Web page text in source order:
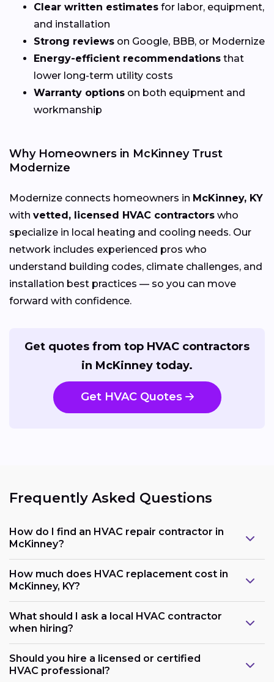
Clear written estimates for labor, equipment,
and installation
Strong reviews on Google, BBB, or Modernize
Energy-efficient recommendations that
lower long-term utility costs
Warranty options on both equipment and
workmanship
Why Homeowners in McKinney Trust
Modernize
Modernize connects homeowners in McKinney, KY
with vetted, licensed HVAC contractors who
specialize in local heating and cooling needs. Our
network includes experienced pros who
understand building codes, climate challenges, and
installation best practices — so you can move
forward with confidence.
Get quotes from top HVAC contractors
in McKinney today.
Get HVAC Quotes
Frequently Asked Questions
How do I find an HVAC repair contractor in
McKinney?
How much does HVAC replacement cost in
McKinney, KY?
What should I ask a local HVAC contractor
when hiring?
Should you hire a licensed or certified
HVAC professional?